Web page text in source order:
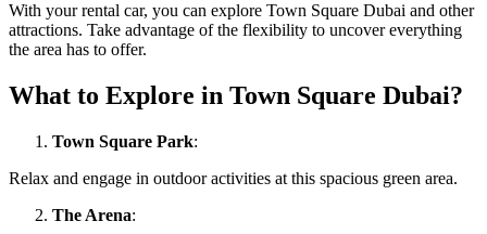
With your rental car, you can explore Town Square Dubai and other
attractions. Take advantage of the flexibility to uncover everything
the area has to offer.
What to Explore in Town Square Dubai?
Town Square Park:
Relax and engage in outdoor activities at this spacious green area.
The Arena: